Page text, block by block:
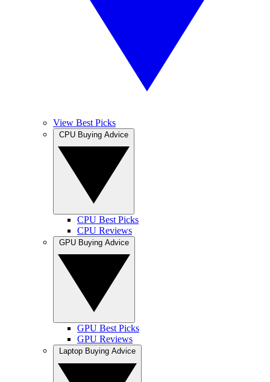
View Best Picks
CPU Best Picks
CPU Reviews
GPU Best Picks
GPU Reviews